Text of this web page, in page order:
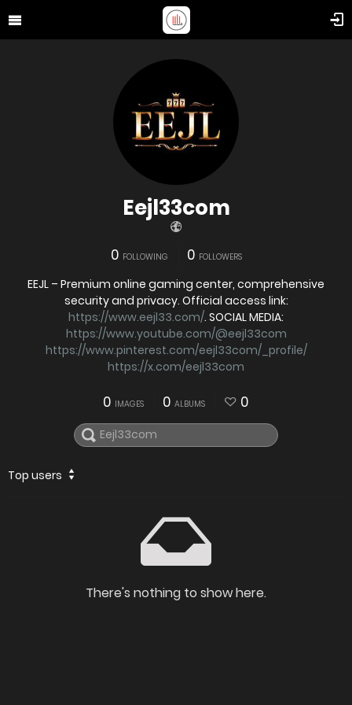
Eejl33com
0 FOLLOWING 0 FOLLOWERS
EEJL – Premium online gaming center, comprehensive
security and privacy. Official access link:
https://www.eejl33.com/ . SOCIAL MEDIA:
https://www.youtube.com/@eejl33com
https://www.pinterest.com/eejl33com/_profile/
https://x.com/eejl33com
0 IMAGES 0 ALBUMS 0
Top users
There's nothing to show here.